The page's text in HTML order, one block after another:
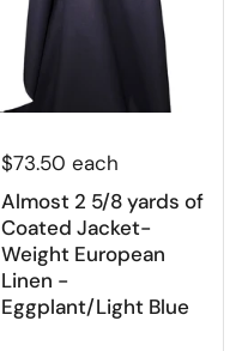
$73.50 each
Almost 2 5/8 yards of
Coated Jacket-
Weight European
Linen -
Eggplant/Light Blue